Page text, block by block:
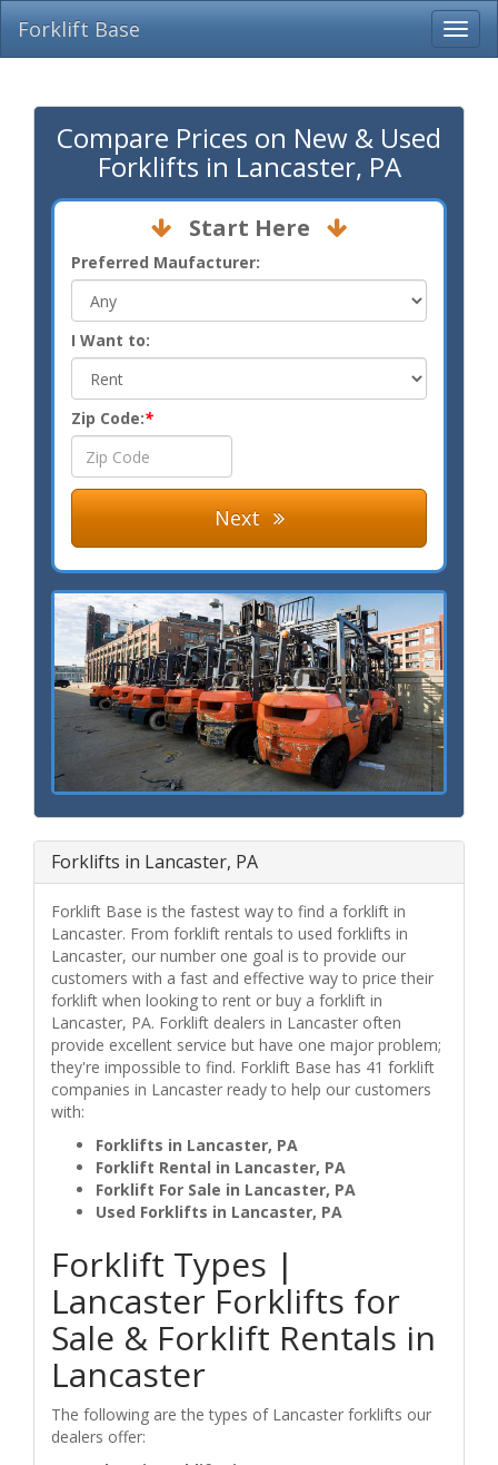
Forklift Base
Compare Prices on New & Used
Forklifts in Lancaster, PA
Start Here
Preferred Maufacturer:
I Want to:
Zip Code:*
Next
Forklifts in Lancaster, PA
Forklift Base is the fastest way to find a forklift in
Lancaster. From forklift rentals to used forklifts in
Lancaster, our number one goal is to provide our
customers with a fast and effective way to price their
forklift when looking to rent or buy a forklift in
Lancaster, PA. Forklift dealers in Lancaster often
provide excellent service but have one major problem;
they're impossible to find. Forklift Base has 41 forklift
companies in Lancaster ready to help our customers
with:
Forklifts in Lancaster, PA
Forklift Rental in Lancaster, PA
Forklift For Sale in Lancaster, PA
Used Forklifts in Lancaster, PA
Forklift Types |
Lancaster Forklifts for
Sale & Forklift Rentals in
Lancaster
The following are the types of Lancaster forklifts our
dealers offer: